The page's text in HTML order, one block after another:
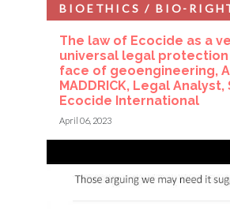
The law of Ecocide as a
universal legal protection
face of geoengineering,
MADDRICK, Legal Analyst,
Ecocide International
BIOETHICS / BIO-
April 06, 2023